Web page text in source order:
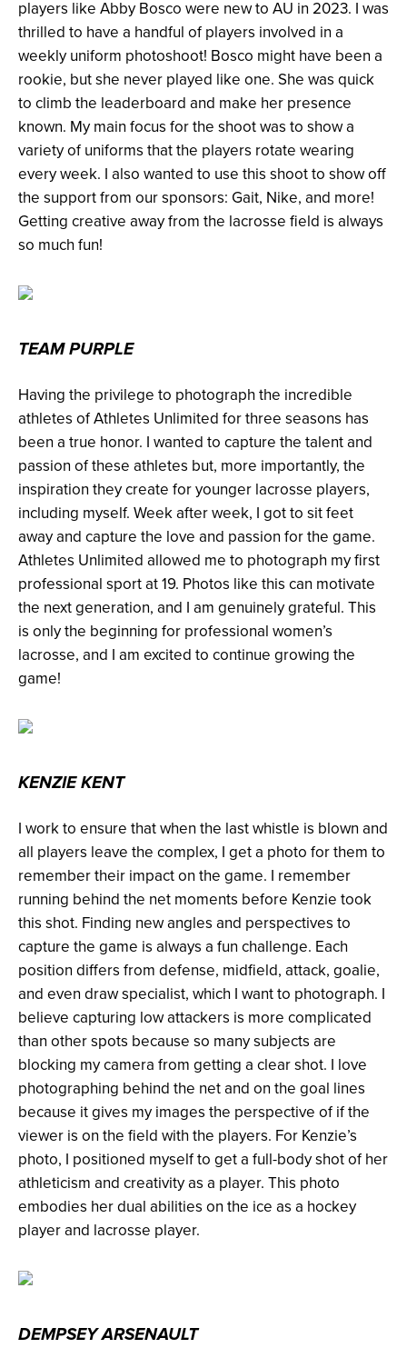
players like Abby Bosco were new to AU in 2023. I was
thrilled to have a handful of players involved in a
weekly uniform photoshoot! Bosco might have been a
rookie, but she never played like one. She was quick
to climb the leaderboard and make her presence
known. My main focus for the shoot was to show a
variety of uniforms that the players rotate wearing
every week. I also wanted to use this shoot to show off
the support from our sponsors: Gait, Nike, and more!
Getting creative away from the lacrosse field is always
so much fun!
TEAM PURPLE
Having the privilege to photograph the incredible
athletes of Athletes Unlimited for three seasons has
been a true honor. I wanted to capture the talent and
passion of these athletes but, more importantly, the
inspiration they create for younger lacrosse players,
including myself. Week after week, I got to sit feet
away and capture the love and passion for the game.
Athletes Unlimited allowed me to photograph my first
professional sport at 19. Photos like this can motivate
the next generation, and I am genuinely grateful. This
is only the beginning for professional women’s
lacrosse, and I am excited to continue growing the
game!
KENZIE KENT
I work to ensure that when the last whistle is blown and
all players leave the complex, I get a photo for them to
remember their impact on the game. I remember
running behind the net moments before Kenzie took
this shot. Finding new angles and perspectives to
capture the game is always a fun challenge. Each
position differs from defense, midfield, attack, goalie,
and even draw specialist, which I want to photograph. I
believe capturing low attackers is more complicated
than other spots because so many subjects are
blocking my camera from getting a clear shot. I love
photographing behind the net and on the goal lines
because it gives my images the perspective of if the
viewer is on the field with the players. For Kenzie’s
photo, I positioned myself to get a full-body shot of her
athleticism and creativity as a player. This photo
embodies her dual abilities on the ice as a hockey
player and lacrosse player.
DEMPSEY ARSENAULT